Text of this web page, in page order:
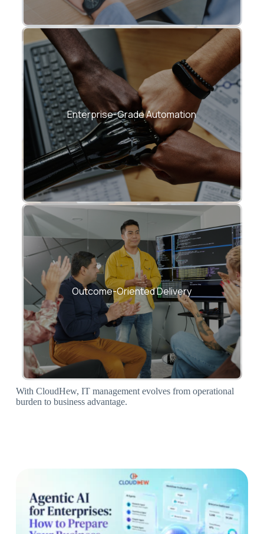
Enterprise-Grade Automation
Proven frameworks for incident
response, compliance, and optimization.
Outcome-Oriented Delivery
Every engagement measured against
uptime, efficiency, and savings.
With CloudHew, IT management evolves from operational
burden to business advantage.